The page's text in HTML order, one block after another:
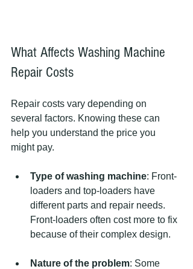
What Affects Washing Machine
Repair Costs
Repair costs vary depending on
several factors. Knowing these can
help you understand the price you
might pay.
Type of washing machine: Front-
loaders and top-loaders have
different parts and repair needs.
Front-loaders often cost more to fix
because of their complex design.
Nature of the problem: Some